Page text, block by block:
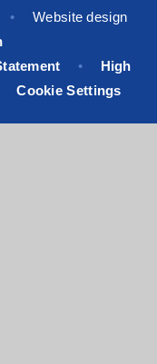
•
Website design
•
High
Cookie Settings